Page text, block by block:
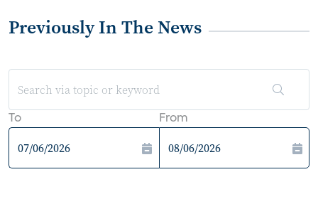
Previously In The News
To From